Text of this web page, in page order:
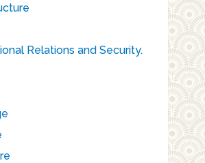
Relations and Security.